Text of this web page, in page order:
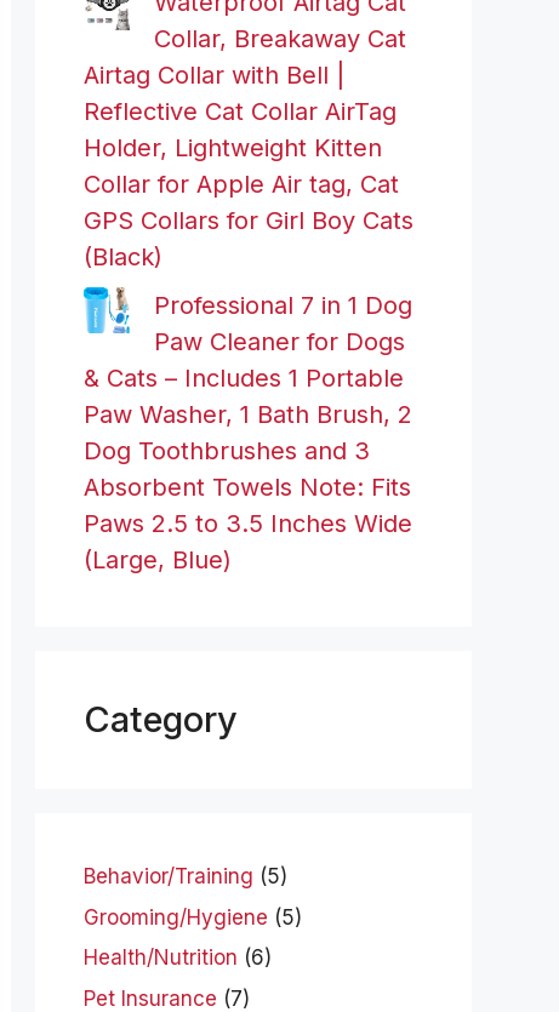
Collar, Breakaway Cat
Airtag Collar with Bell |
Reflective Cat Collar AirTag
Holder, Lightweight Kitten
Collar for Apple Air tag, Cat
GPS Collars for Girl Boy Cats
(Black)
Professional 7 in 1 Dog
Paw Cleaner for Dogs
& Cats – Includes 1 Portable
Paw Washer, 1 Bath Brush, 2
Dog Toothbrushes and 3
Absorbent Towels Note: Fits
Paws 2.5 to 3.5 Inches Wide
(Large, Blue)
Category
Behavior/Training (5)
Grooming/Hygiene (5)
Health/Nutrition (6)
Pet Insurance (7)